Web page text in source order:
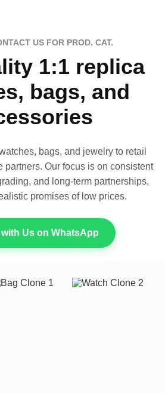
US FOR PROD. CAT.
1:1 replica
bags, and
bags, and jewelry to retail
partners. Our focus is on consistent
and long-term partnerships,
promises of low prices.
Us on WhatsApp